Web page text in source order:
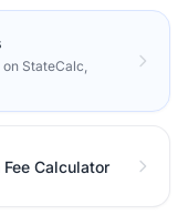
StateCalc,
Calculator